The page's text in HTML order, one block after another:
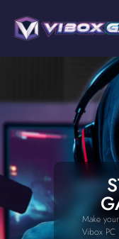
Make
Vibox PC